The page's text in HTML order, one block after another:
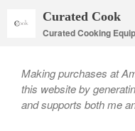
Curated Cook
Curated Cooking
Making purchases at
this website by
and supports both me